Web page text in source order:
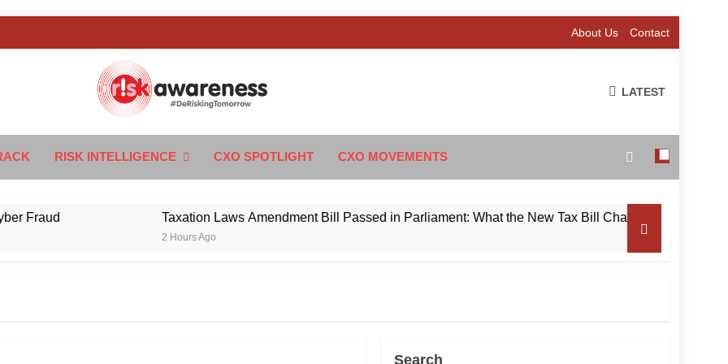
About Us Contact
Awareness
LATEST
RISK INTELLIGENCE CXO SPOTLIGHT CXO MOVEMENTS
Taxation Laws Amendment Bill Passed in Parliament: What the New Tax Bill Changes for Foreign
2 Hours Ago
Search